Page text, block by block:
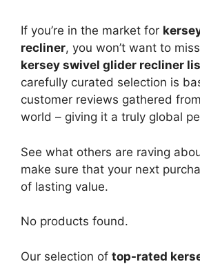
If you’re in the market for
recliner, you won’t want to
kersey swivel glider recliner
carefully curated selection is
customer reviews gathered
world – giving it a truly global
See what others are raving
make sure that your next
of lasting value.
No products found.
Our selection of top-rated